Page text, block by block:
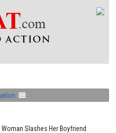
Woman Slashes Her Boyfriend